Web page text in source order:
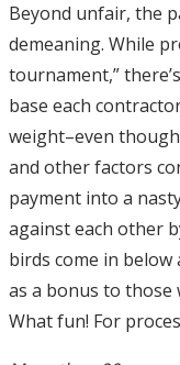
Beyond unfair, the
demeaning. While
tournament,”
base each
weight–even
and other factors
payment into a
against each other
birds come in
as a bonus to those
What fun! For